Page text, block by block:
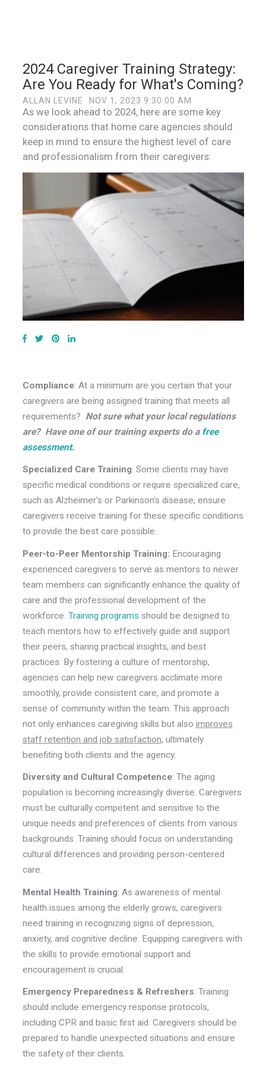
2024 Caregiver Training Strategy:
Are You Ready for What's Coming?
ALLAN LEVINE NOV 1, 2023 9:30:00 AM
As we look ahead to 2024, here are some key
considerations that home care agencies should
keep in mind to ensure the highest level of care
and professionalism from their caregivers:
Compliance: At a minimum are you certain that your
caregivers are being assigned training that meets all
requirements? Not sure what your local regulations
are? Have one of our training experts do a free
assessment.
Specialized Care Training: Some clients may have
specific medical conditions or require specialized care,
such as Alzheimer's or Parkinson's disease, ensure
caregivers receive training for these specific conditions
to provide the best care possible.
Peer-to-Peer Mentorship Training: Encouraging
experienced caregivers to serve as mentors to newer
team members can significantly enhance the quality of
care and the professional development of the
workforce. Training programs should be designed to
teach mentors how to effectively guide and support
their peers, sharing practical insights, and best
practices. By fostering a culture of mentorship,
agencies can help new caregivers acclimate more
smoothly, provide consistent care, and promote a
sense of community within the team. This approach
not only enhances caregiving skills but also improves
staff retention and job satisfaction, ultimately
benefiting both clients and the agency.
Diversity and Cultural Competence: The aging
population is becoming increasingly diverse. Caregivers
must be culturally competent and sensitive to the
unique needs and preferences of clients from various
backgrounds. Training should focus on understanding
cultural differences and providing person-centered
care.
Mental Health Training: As awareness of mental
health issues among the elderly grows, caregivers
need training in recognizing signs of depression,
anxiety, and cognitive decline. Equipping caregivers with
the skills to provide emotional support and
encouragement is crucial.
Emergency Preparedness & Refreshers: Training
should include emergency response protocols,
including CPR and basic first aid. Caregivers should be
prepared to handle unexpected situations and ensure
the safety of their clients.